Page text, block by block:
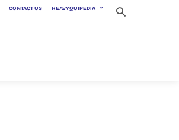
CONTACT US HEAVYQUIPEDIA